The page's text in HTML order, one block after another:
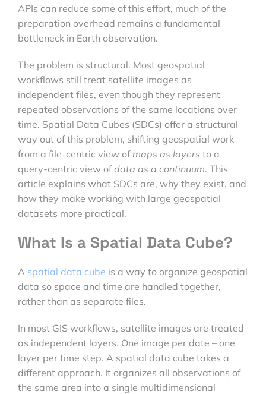
APIs can reduce some of this effort, much of the
preparation overhead remains a fundamental
bottleneck in Earth observation.
The problem is structural. Most geospatial
workflows still treat satellite images as
independent files, even though they represent
repeated observations of the same locations over
time. Spatial Data Cubes (SDCs) offer a structural
way out of this problem, shifting geospatial work
from a file-centric view of maps as layers to a
query-centric view ofdata as a continuum. This
article explains what SDCs are, why they exist, and
how they make working with large geospatial
datasets more practical.
What Is a Spatial Data Cube?
A spatial data cube is a way to organize geospatial
data so space and time are handled together,
rather than as separate files.
In most GIS workflows, satellite images are treated
as independent layers. One image per date – one
layer per time step. A spatial data cube takes a
different approach. It organizes all observations of
the same area into a single multidimensional